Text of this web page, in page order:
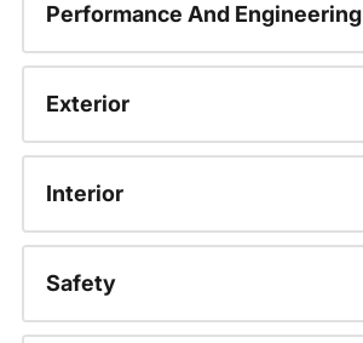
Performance And Engineering
Exterior
Interior
Safety